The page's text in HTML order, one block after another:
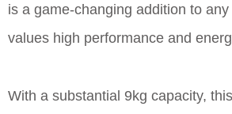
is a game-changing addition to
values high performance and
With a substantial 9kg capacity,